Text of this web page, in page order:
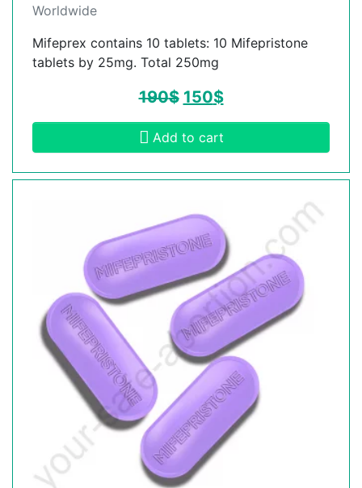
Worldwide
Mifeprex contains 10 tablets: 10 Mifepristone
tablets by 25mg. Total 250mg
190$ 150$
Add to cart